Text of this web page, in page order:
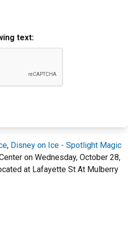
text:
, Disney on Ice - Spotlight Magic
on Wednesday, October 28,
at Lafayette St At Mulberry